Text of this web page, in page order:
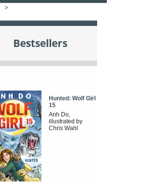
>
Bestsellers
Hunted: Wolf Girl
15
Anh Do,
illustrated by
Chris Wahl